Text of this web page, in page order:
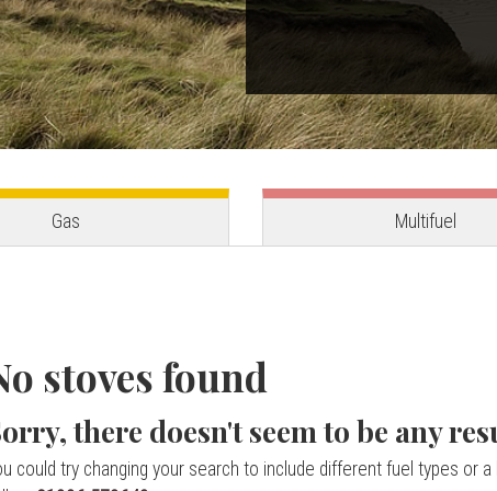
Gas Multifuel
stoves found
there doesn't seem to be any
could try changing your search to include different fuel types or